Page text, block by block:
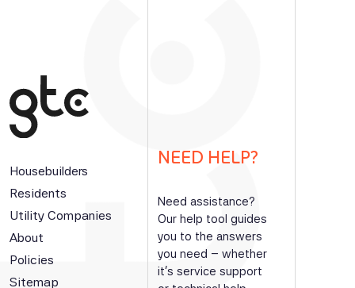
Housebuilders
Residents
Utility Companies
About
Policies
Sitemap
NEED HELP?
Need assistance?
Our help tool guides
you to the answers
you need – whether
it’s service support